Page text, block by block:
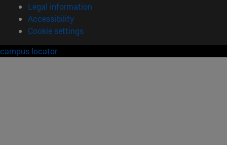
Legal information
Accessibility
Cookie settings
campus locator